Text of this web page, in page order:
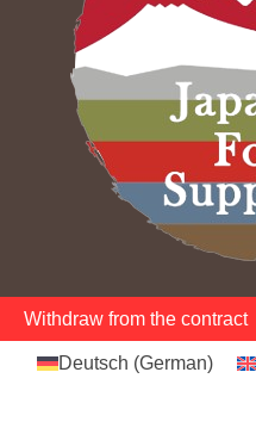
Withdraw from the contract
Deutsch (German)